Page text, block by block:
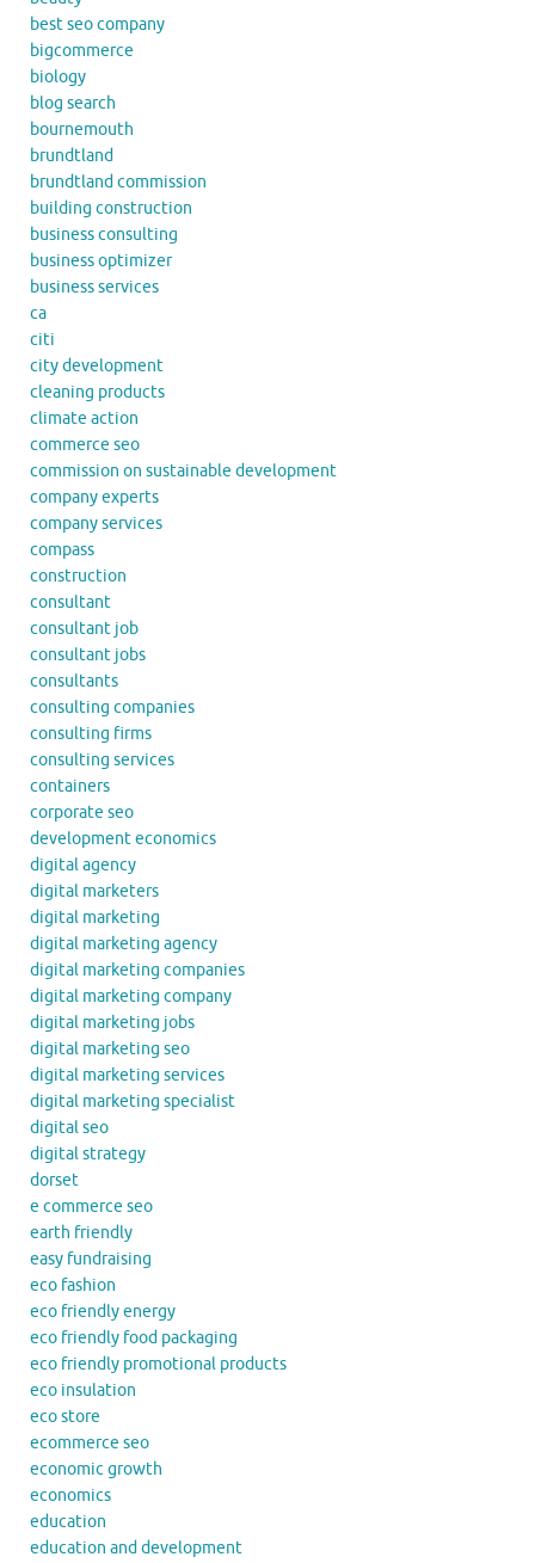
best seo company
bigcommerce
biology
blog search
bournemouth
brundtland
brundtland commission
building construction
business consulting
business optimizer
business services
ca
citi
city development
cleaning products
climate action
commerce seo
commission on sustainable development
company experts
company services
compass
construction
consultant
consultant job
consultant jobs
consultants
consulting companies
consulting firms
consulting services
containers
corporate seo
development economics
digital agency
digital marketers
digital marketing
digital marketing agency
digital marketing companies
digital marketing company
digital marketing jobs
digital marketing seo
digital marketing services
digital marketing specialist
digital seo
digital strategy
dorset
e commerce seo
earth friendly
easy fundraising
eco fashion
eco friendly energy
eco friendly food packaging
eco friendly promotional products
eco insulation
eco store
ecommerce seo
economic growth
economics
education
education and development